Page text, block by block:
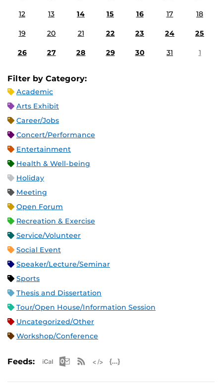
12 13 14 15 16 17 18
19 20 21 22 23 24 25
26 27 28 29 30 31 1
Filter by Category:
Academic
Arts Exhibit
Career/Jobs
Concert/Performance
Entertainment
Health & Well-being
Holiday
Meeting
Open Forum
Recreation & Exercise
Service/Volunteer
Social Event
Speaker/Lecture/Seminar
Sports
Thesis and Dissertation
Tour/Open House/Information Session
Uncategorized/Other
Workshop/Conference
Feeds: Apple iCal Feed (ICS)
Microsoft Outlook Feed (ICS)
RSS Feed